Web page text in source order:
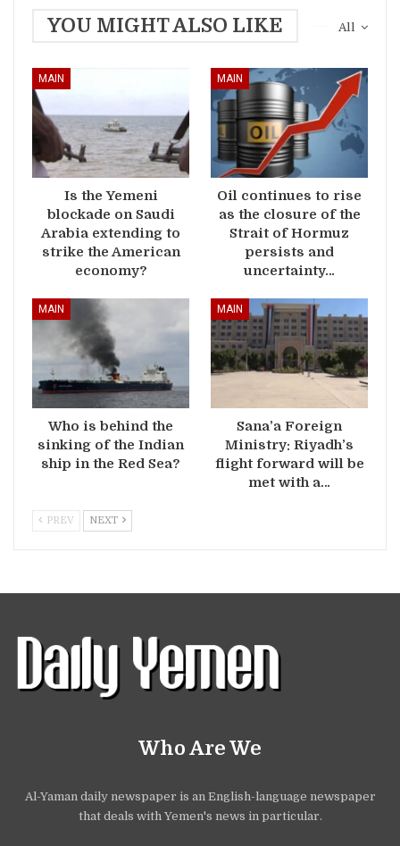
All
YOU MIGHT ALSO LIKE
MAIN
Is the Yemeni
blockade on Saudi
Arabia extending to
strike the American
economy?
MAIN
Oil continues to rise
as the closure of the
Strait of Hormuz
persists and
uncertainty…
MAIN
Who is behind the
sinking of the Indian
ship in the Red Sea?
MAIN
Sana’a Foreign
Ministry: Riyadh’s
flight forward will be
met with a…
PREV NEXT
Who Are We
Al-Yaman daily newspaper is an English-language newspaper
that deals with Yemen's news in particular.